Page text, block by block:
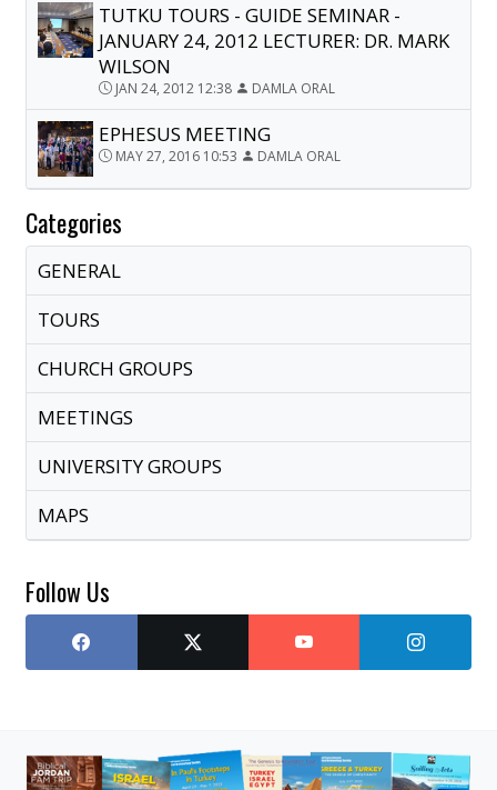
TUTKU TOURS - GUIDE SEMINAR -
JANUARY 24, 2012 LECTURER: DR. MARK
WILSON
JAN 24, 2012 12:38 DAMLA ORAL
EPHESUS MEETING
MAY 27, 2016 10:53 DAMLA ORAL
Categories
GENERAL
TOURS
CHURCH GROUPS
MEETINGS
UNIVERSITY GROUPS
MAPS
Follow Us